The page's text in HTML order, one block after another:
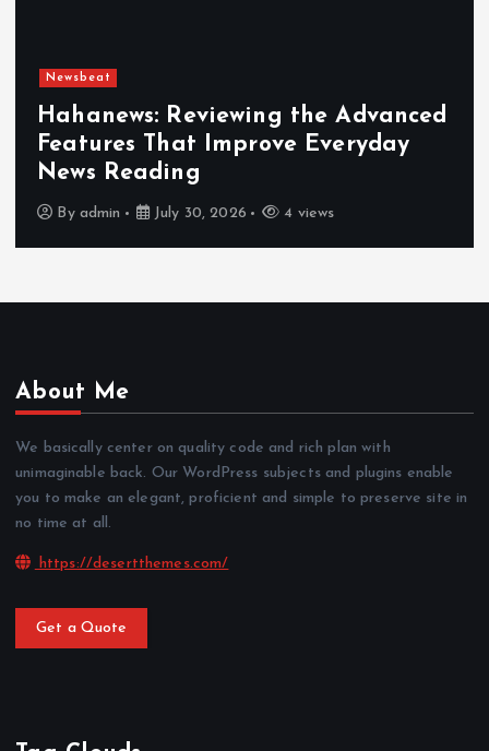
Newsbeat
Hahanews: Reviewing the Advanced
Features That Improve Everyday
News Reading
By admin July 30, 2026 4 views
About Me
We basically center on quality code and rich plan with
unimaginable back. Our WordPress subjects and plugins enable
you to make an elegant, proficient and simple to preserve site in
no time at all.
https://desertthemes.com/
Get a Quote